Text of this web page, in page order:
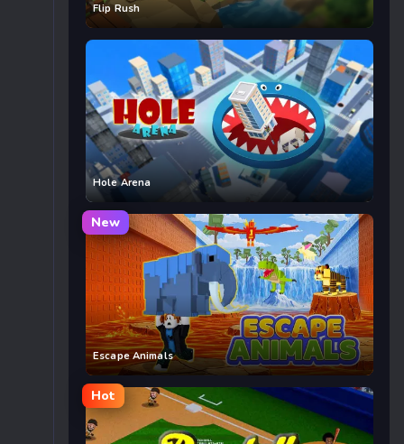
Flip Rush
Hole Arena
New
Escape Animals
Hot